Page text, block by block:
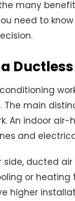
many
need to
The main
An indoor
and
side, ducted
or heating
higher